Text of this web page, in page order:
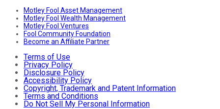
Motley Fool Asset Management
Motley Fool Wealth Management
Motley Fool Ventures
Fool Community Foundation
Become an Affiliate Partner
Terms of Use
Privacy Policy
Disclosure Policy
Accessibility Policy
Copyright, Trademark and Patent Information
Terms and Conditions
Do Not Sell My Personal Information